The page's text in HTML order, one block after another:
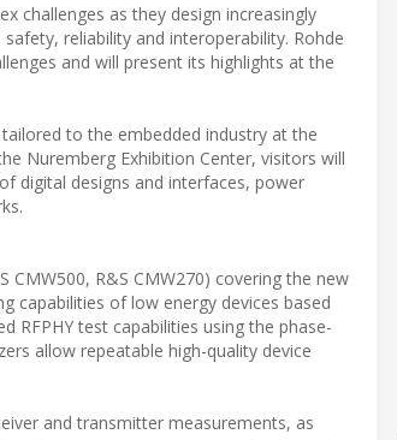
challenges as they design increasingly
reliability and interoperability. Rohde
and will present its highlights at the
to the embedded industry at the
Nuremberg Exhibition Center, visitors will
digital designs and interfaces, power
R&S CMW270) covering the new
capabilities of low energy devices based
RFPHY test capabilities using the phase-
allow repeatable high-quality device
and transmitter measurements, as